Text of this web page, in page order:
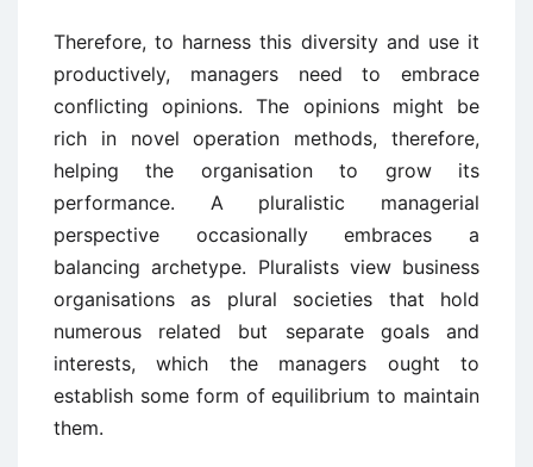
Therefore, to harness this diversity and use it
productively, managers need to embrace
conflicting opinions. The opinions might be
rich in novel operation methods, therefore,
helping the organisation to grow its
performance. A pluralistic managerial
perspective occasionally embraces a
balancing archetype. Pluralists view business
organisations as plural societies that hold
numerous related but separate goals and
interests, which the managers ought to
establish some form of equilibrium to maintain
them.